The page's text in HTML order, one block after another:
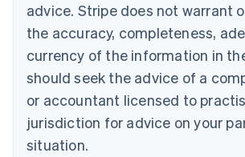
advice. Stripe does not warrant
the accuracy, completeness,
currency of the information in
should seek the advice of a
or accountant licensed to
jurisdiction for advice on your
situation.
EnglishFrançais
Croatia
Italiano
Cyprus
English
Czech Republic
Denmark
English